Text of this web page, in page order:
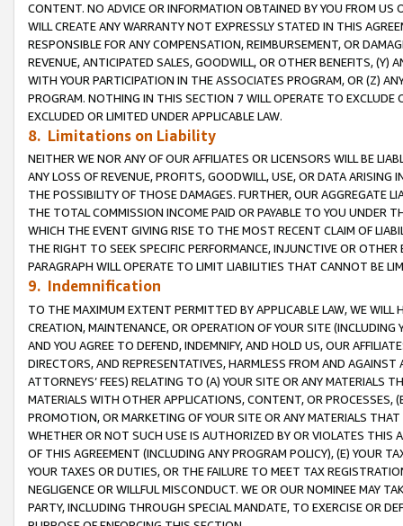
CONTENT. NO ADVICE OR INFORMATION OBTAINED BY YOU FROM
WILL CREATE ANY WARRANTY NOT EXPRESSLY STATED IN THIS
RESPONSIBLE FOR ANY COMPENSATION, REIMBURSEMENT, OR
REVENUE, ANTICIPATED SALES, GOODWILL, OR OTHER BENEFITS,
WITH YOUR PARTICIPATION IN THE ASSOCIATES PROGRAM, OR (Z)
PROGRAM. NOTHING IN THIS SECTION 7 WILL OPERATE TO
EXCLUDED OR LIMITED UNDER APPLICABLE LAW.
8. Limitations on Liability
NEITHER WE NOR ANY OF OUR AFFILIATES OR LICENSORS WILL BE
ANY LOSS OF REVENUE, PROFITS, GOODWILL, USE, OR DATA ARISING
THE POSSIBILITY OF THOSE DAMAGES. FURTHER, OUR AGGREGATE
THE TOTAL COMMISSION INCOME PAID OR PAYABLE TO YOU UNDER
WHICH THE EVENT GIVING RISE TO THE MOST RECENT CLAIM OF
THE RIGHT TO SEEK SPECIFIC PERFORMANCE, INJUNCTIVE OR
PARAGRAPH WILL OPERATE TO LIMIT LIABILITIES THAT CANNOT BE
9. Indemnification
TO THE MAXIMUM EXTENT PERMITTED BY APPLICABLE LAW, WE WILL
CREATION, MAINTENANCE, OR OPERATION OF YOUR SITE (INCLUDING
AND YOU AGREE TO DEFEND, INDEMNIFY, AND HOLD US, OUR
DIRECTORS, AND REPRESENTATIVES, HARMLESS FROM AND
ATTORNEYS’ FEES) RELATING TO (A) YOUR SITE OR ANY MATERIALS
MATERIALS WITH OTHER APPLICATIONS, CONTENT, OR PROCESSES,
PROMOTION, OR MARKETING OF YOUR SITE OR ANY MATERIALS
WHETHER OR NOT SUCH USE IS AUTHORIZED BY OR VIOLATES THIS
OF THIS AGREEMENT (INCLUDING ANY PROGRAM POLICY), (E) YOUR
YOUR TAXES OR DUTIES, OR THE FAILURE TO MEET TAX
NEGLIGENCE OR WILLFUL MISCONDUCT. WE OR OUR NOMINEE MAY
PARTY, INCLUDING THROUGH SPECIAL MANDATE, TO EXERCISE OR